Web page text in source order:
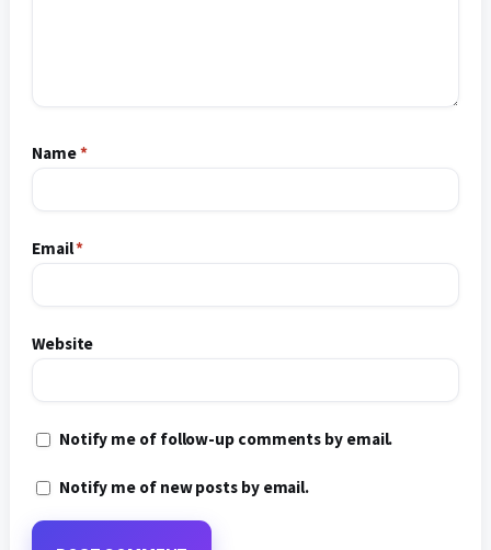
Name*
Email*
Website
Notify me of follow-up comments by email.
Notify me of new posts by email.